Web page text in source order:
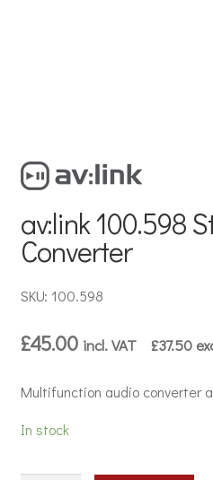
av:link 100.598
Converter
SKU: 100.598
£45.00 incl. VAT £37.50
Multifunction audio converter
In stock